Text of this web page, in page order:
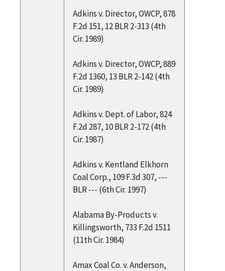
Adkins v. Director, OWCP, 878
F.2d 151, 12 BLR 2-313 (4th
Cir. 1989)
Adkins v. Director, OWCP, 889
F.2d 1360, 13 BLR 2-142 (4th
Cir. 1989)
Adkins v. Dept. of Labor, 824
F.2d 287, 10 BLR 2-172 (4th
Cir. 1987)
Adkins v. Kentland Elkhorn
Coal Corp., 109 F.3d 307, ---
BLR --- (6th Cir. 1997)
Alabama By-Products v.
Killingsworth, 733 F.2d 1511
(11th Cir. 1984)
Amax Coal Co. v. Anderson,